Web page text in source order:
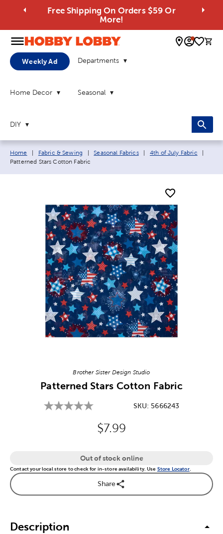
Free Shipping On Orders $59 Or
More!
0
Weekly Ad Departments
Home Decor Seasonal
DIY
Breadcrumb navigation links:
Home Fabric & Sewing Seasonal Fabrics 4th of July Fabric
Patterned Stars Cotton Fabric
Brother Sister Design Studio
Patterned Stars Cotton Fabric
SKU: 5666243
Original Price:
$7.99
Out of stock online
Contact your local store to check for in-store availability. Use Store Locator.
Share
Description